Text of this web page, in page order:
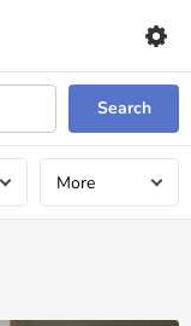
Search
More